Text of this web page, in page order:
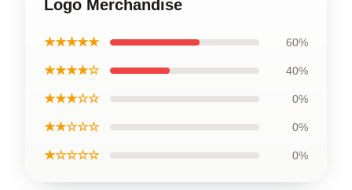
Logo Merchandise
★★★★★ 60%
★★★★☆ 40%
★★★☆☆ 0%
★★☆☆☆ 0%
★☆☆☆☆ 0%